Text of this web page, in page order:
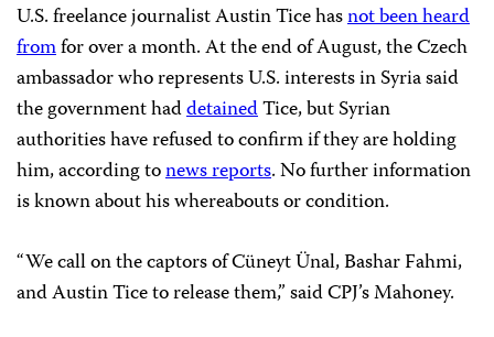
U.S. freelance journalist Austin Tice hasnot been heard
fromfor over a month. At the end of August, the Czech
ambassador who represents U.S. interests in Syria said
the government haddetainedTice, but Syrian
authorities have refused to confirm if they are holding
him, according tonews reports. No further information
is known about his whereabouts or condition.
“We call on the captors of Cüneyt Ünal, Bashar Fahmi,
and Austin Tice to release them,” said CPJ’s Mahoney.